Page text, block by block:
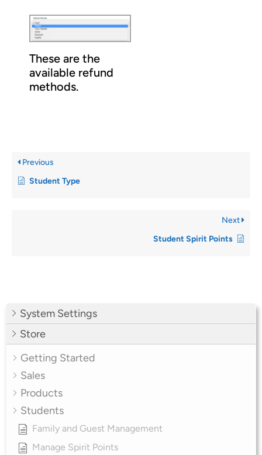
System Settings
Store
Getting Started
Sales
Products
Students
Family and Guest Management
Manage Spirit Points
These are the
available refund
methods.
Previous
Student Type
Next
Student Spirit Points